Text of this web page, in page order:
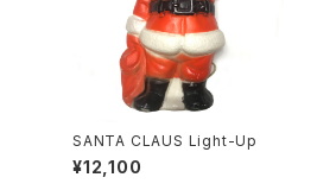
SANTA CLAUS Light-Up
¥12,100